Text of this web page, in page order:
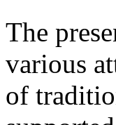
The
various
of